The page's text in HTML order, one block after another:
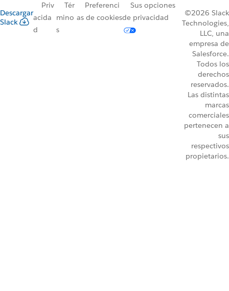
Descargar
Slack
Priv
acida
d
Tér
mino
s
Preferenci
as de cookies
Sus opciones
de privacidad
©2026 Slack
Technologies,
LLC, una
empresa de
Salesforce.
Todos los
derechos
reservados.
Las distintas
marcas
comerciales
pertenecen a
sus
respectivos
propietarios.